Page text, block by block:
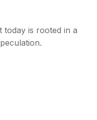
today is rooted in a